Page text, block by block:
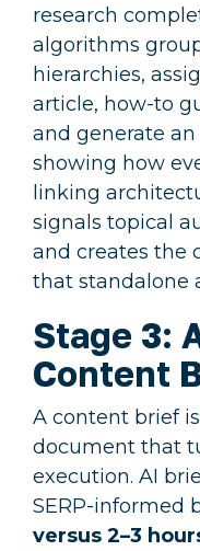
research
algorithms
hierarchies,
article, how-to
and generate
showing how
linking
signals topical
and creates the
that standalone
Stage 3:
Content
A content brief
document that
execution. AI
SERP-informed
versus 2–3